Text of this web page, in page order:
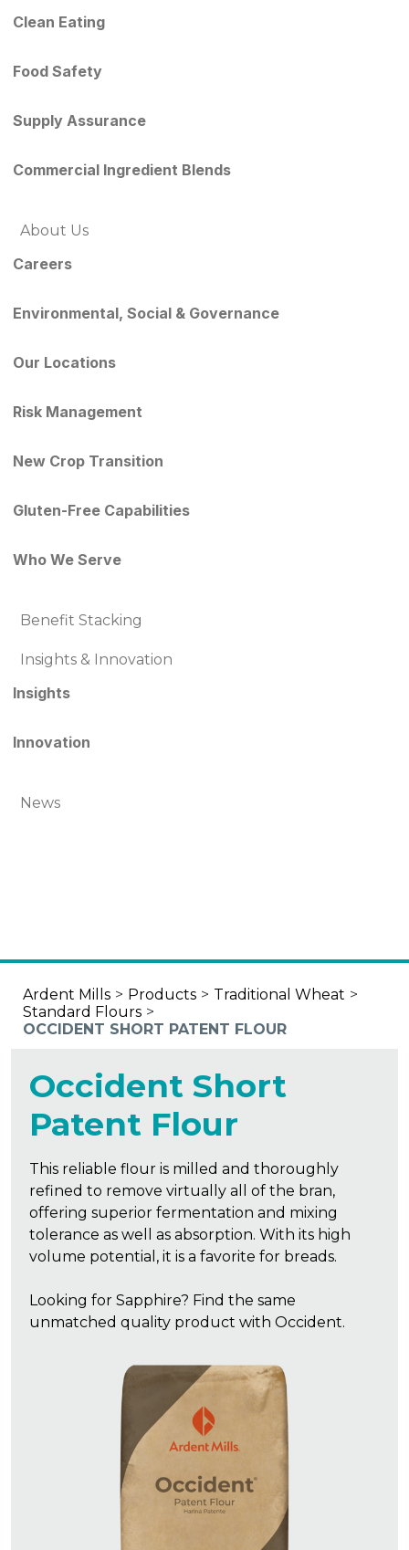
Clean Eating
Food Safety
Supply Assurance
Commercial Ingredient Blends
About Us
Careers
Environmental, Social & Governance
Our Locations
Risk Management
New Crop Transition
Gluten-Free Capabilities
Who We Serve
Benefit Stacking
Insights & Innovation
Insights
Innovation
News
Ardent Mills > Products > Traditional Wheat >
Standard Flours >
OCCIDENT SHORT PATENT FLOUR
Occident Short
Patent Flour
This reliable flour is milled and thoroughly
refined to remove virtually all of the bran,
offering superior fermentation and mixing
tolerance as well as absorption. With its high
volume potential, it is a favorite for breads.
Looking for Sapphire? Find the same
unmatched quality product with Occident.